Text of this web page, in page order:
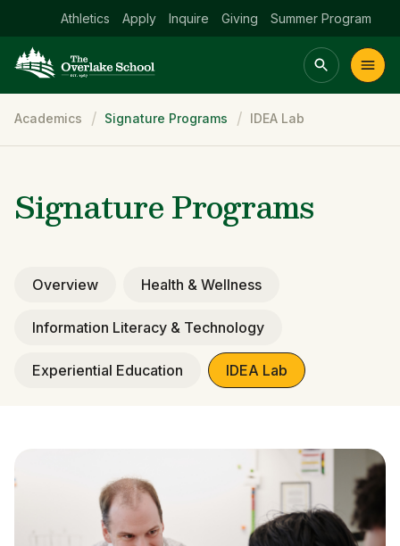
Athletics Apply Inquire Giving Summer Program
Main menu Spinx
AcademicsCommunityAdmissions
Breadcrumb
Academics Signature Programs IDEA Lab
Signature Programs
Overview Health & Wellness
Information Literacy & Technology
Experiential Education IDEA Lab